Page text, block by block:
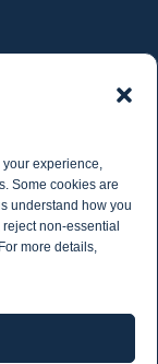
experience,
Some cookies are
understand how you
non-essential
more details,
stay up to
including
and more.